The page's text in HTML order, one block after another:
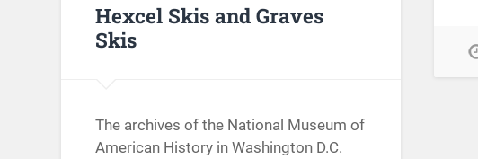
Hexcel Skis and Graves
Skis
The archives of the National Museum of
American History in Washington D.C.